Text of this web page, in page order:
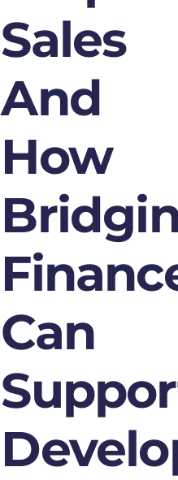
Sales
And
How
Can